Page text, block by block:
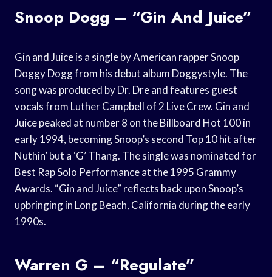
Snoop Dogg – “Gin And Juice”
Gin and Juice is a single by American rapper Snoop
Doggy Dogg from his debut album Doggystyle. The
song was produced by Dr. Dre and features guest
vocals from Luther Campbell of 2 Live Crew. Gin and
Juice peaked at number 8 on the Billboard Hot 100 in
early 1994, becoming Snoop’s second Top 10 hit after
Nuthin’ but a ‘G’ Thang. The single was nominated for
Best Rap Solo Performance at the 1995 Grammy
Awards. “Gin and Juice” reflects back upon Snoop’s
upbringing in Long Beach, California during the early
1990s.
Warren G – “Regulate”